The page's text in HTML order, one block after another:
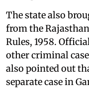
The state also
from the
Rules, 1958.
other criminal
also pointed out
separate case in